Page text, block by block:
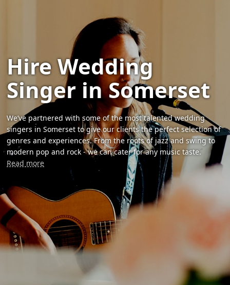
Hire Wedding
Singer in Somerset
We’ve partnered with some of the most talented wedding
singers in Somerset to give our clients the perfect selection of
genres and experiences. From the roots of jazz and swing to
modern pop and rock - we can cater for any music taste.
Read more